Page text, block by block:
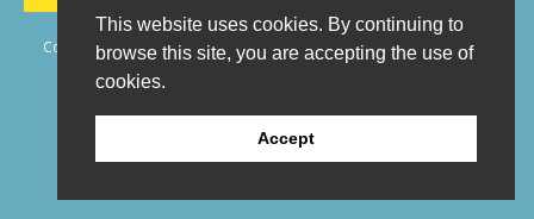
This website uses cookies. By continuing to
browse this site, you are accepting the use of
cookies.
Accept
Copyright © 2006 - 2026 New York Production Guide, Inc. All Rights
Reserved.
Website Design and Development by AIMG